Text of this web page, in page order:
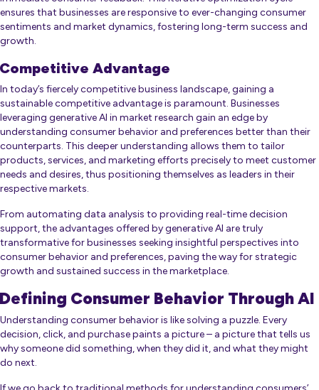
ensures that businesses are responsive to ever-changing consumer
sentiments and market dynamics, fostering long-term success and
growth.
Competitive Advantage
In today’s fiercely competitive business landscape, gaining a
sustainable competitive advantage is paramount. Businesses
leveraging generative AI in market research gain an edge by
understanding consumer behavior and preferences better than their
counterparts. This deeper understanding allows them to tailor
products, services, and marketing efforts precisely to meet customer
needs and desires, thus positioning themselves as leaders in their
respective markets.
From automating data analysis to providing real-time decision
support, the advantages offered by generative AI are truly
transformative for businesses seeking insightful perspectives into
consumer behavior and preferences, paving the way for strategic
growth and sustained success in the marketplace.
Defining Consumer Behavior Through AI
Understanding consumer behavior is like solving a puzzle. Every
decision, click, and purchase paints a picture – a picture that tells us
why someone did something, when they did it, and what they might
do next.